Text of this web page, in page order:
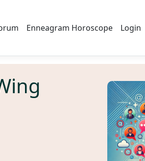
Enneagram Horoscope Login